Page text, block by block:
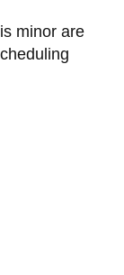
minor are